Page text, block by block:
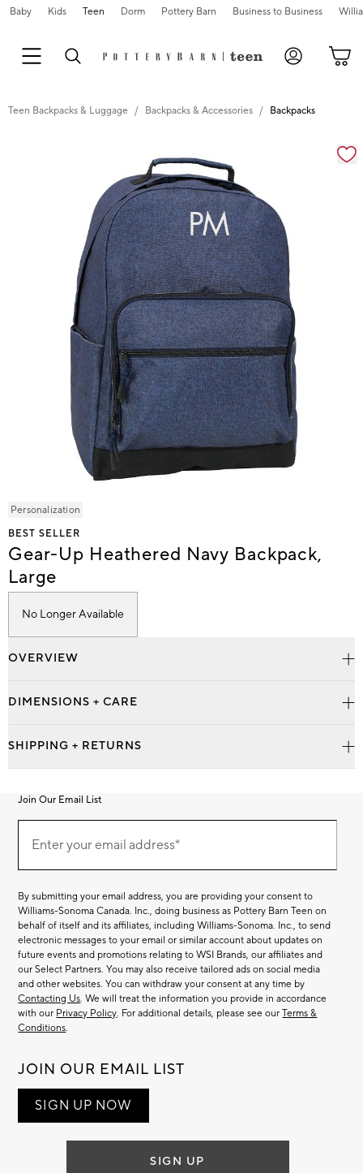
Baby Kids Teen Dorm Pottery Barn Business to Business
Teen Backpacks & Luggage Backpacks & Accessories Backpacks
Zoomable product image with magnification
Item
ofBEST SELLER
Personalization
Gear-Up Heathered Navy Backpack,
Large
No Longer Available
OVERVIEW
DIMENSIONS + CARE
SHIPPING + RETURNS
Join Our Email List
Our
EmailEnter your email address*
(required)
By submitting your email address, you are providing your consent to
Williams-Sonoma Canada. Inc., doing business as Pottery Barn Teen on
behalf of itself and its affiliates, including Williams-Sonoma. Inc., to send
electronic messages to your email or similar account about updates on
future events and promotions relating to WSI Brands, our affiliates and
our Select Partners. You may also receive tailored ads on social media
and other websites. You can withdraw your consent at any time by
Contacting Us. We will treat the information you provide in accordance
with our Privacy Policy. For additional details, please see ourTerms &
Conditions.
JOIN OUR EMAIL LIST
SIGN UP NOW
SIGN UP